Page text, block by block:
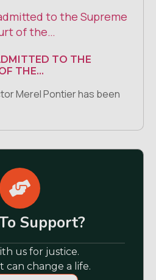
TO THE
THE…
Merel Pontier has been
Support?
us for justice.
can change a life.